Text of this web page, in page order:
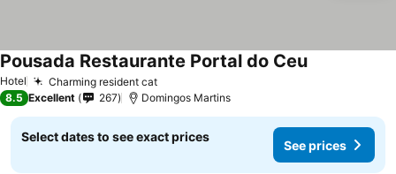
Hotel Charming resident cat
Pousada Restaurante Portal do Ceu
8.5 Excellent 267 Domingos Martins
Select dates to see exact prices
See prices